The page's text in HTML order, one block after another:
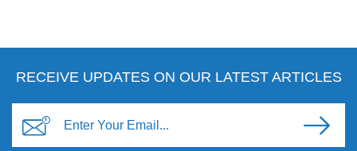
RECEIVE UPDATES ON OUR LATEST ARTICLES